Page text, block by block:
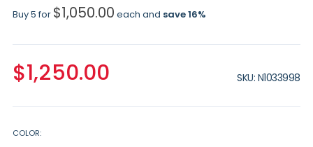
Buy 5 for $1,050.00 each and save16%
$1,250.00 SKU N1033998
COLOR